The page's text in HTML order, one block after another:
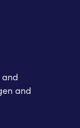
and
and